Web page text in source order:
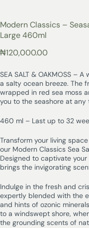
Modern Classics –
Large 460ml
₦120,000.00
SEA SALT & OAKMOSS –
a salty ocean breeze. The
wrapped in red sea moss
you to the seashore at any
460 ml – Last up to 32
Transform your living
our Modern Classics Sea
Designed to captivate
brings the invigorating
Indulge in the fresh and
expertly blended with the
and hints of ozonic
to a windswept shore,
the grounding scents of